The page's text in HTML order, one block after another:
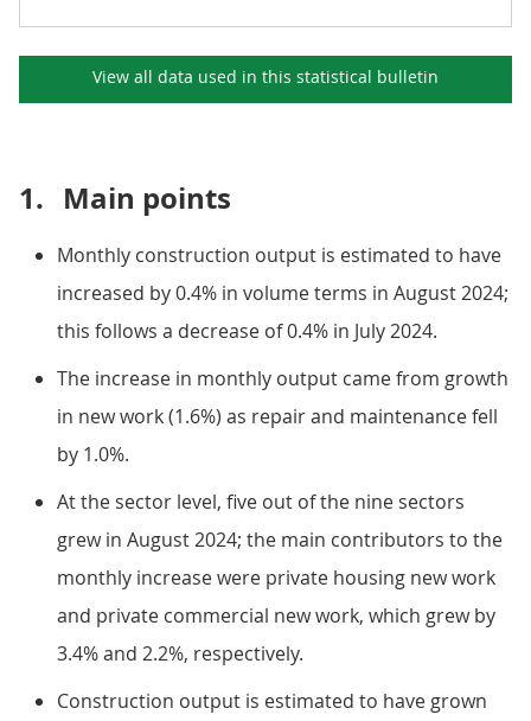
View all data used in this statistical bulletin
1. Main points
Monthly construction output is estimated to have
increased by 0.4% in volume terms in August 2024;
this follows a decrease of 0.4% in July 2024.
The increase in monthly output came from growth
in new work (1.6%) as repair and maintenance fell
by 1.0%.
At the sector level, five out of the nine sectors
grew in August 2024; the main contributors to the
monthly increase were private housing new work
and private commercial new work, which grew by
3.4% and 2.2%, respectively.
Construction output is estimated to have grown